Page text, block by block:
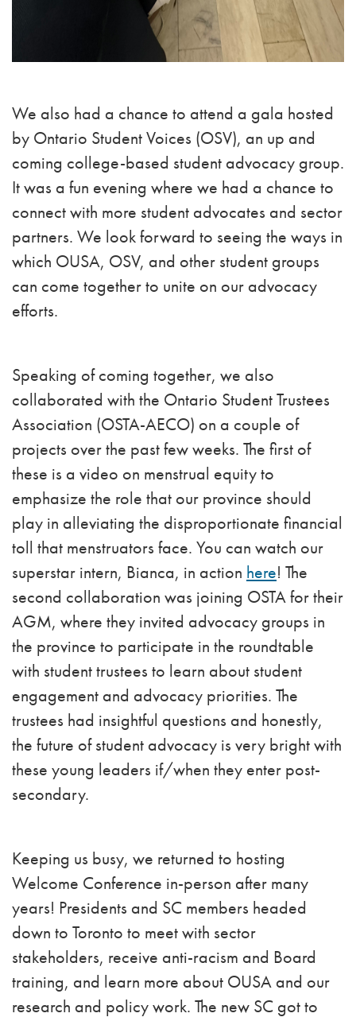
We also had a chance to attend a gala hosted
by Ontario Student Voices (OSV), an up and
coming college-based student advocacy group.
It was a fun evening where we had a chance to
connect with more student advocates and sector
partners. We look forward to seeing the ways in
which OUSA, OSV, and other student groups
can come together to unite on our advocacy
efforts.
Speaking of coming together, we also
collaborated with the Ontario Student Trustees
Association (OSTA-AECO) on a couple of
projects over the past few weeks. The first of
these is a video on menstrual equity to
emphasize the role that our province should
play in alleviating the disproportionate financial
toll that menstruators face. You can watch our
superstar intern, Bianca, in action here! The
second collaboration was joining OSTA for their
AGM, where they invited advocacy groups in
the province to participate in the roundtable
with student trustees to learn about student
engagement and advocacy priorities. The
trustees had insightful questions and honestly,
the future of student advocacy is very bright with
these young leaders if/when they enter post-
secondary.
Keeping us busy, we returned to hosting
Welcome Conference in-person after many
years! Presidents and SC members headed
down to Toronto to meet with sector
stakeholders, receive anti-racism and Board
training, and learn more about OUSA and our
research and policy work. The new SC got to